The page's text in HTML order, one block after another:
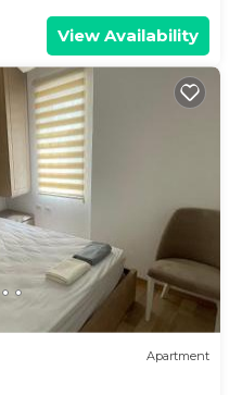
View Availability
Apartment